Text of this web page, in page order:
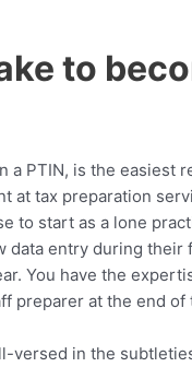
to
a PTIN, is the easiest
at tax preparation
to start as a lone
entry during their
You have the
preparer at the end of
versed in the